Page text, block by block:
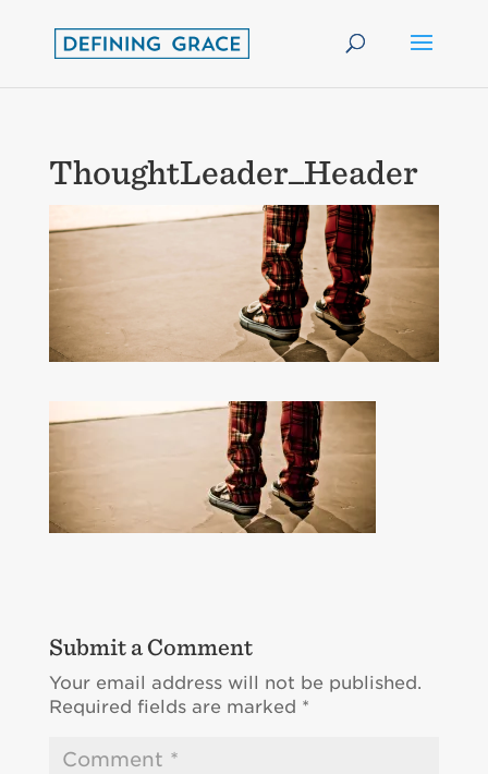
ThoughtLeader_Header
Submit a Comment
Your email address will not be published.
Required fields are marked *